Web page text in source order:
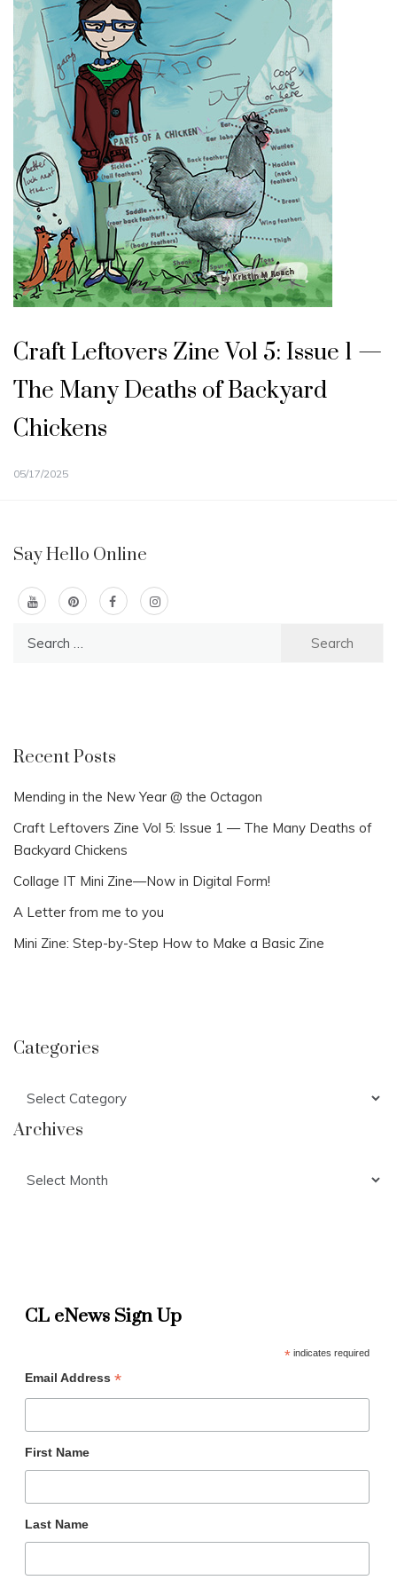
Craft Leftovers Zine Vol 5: Issue 1 —
The Many Deaths of Backyard
Chickens
05/17/2025
Say Hello Online
Recent Posts
Mending in the New Year @ the Octagon
Craft Leftovers Zine Vol 5: Issue 1 — The Many Deaths of
Backyard Chickens
Collage IT Mini Zine—Now in Digital Form!
A Letter from me to you
Mini Zine: Step-by-Step How to Make a Basic Zine
Categories
Archives
CL eNews Sign Up
*indicates required
Email Address *
First Name
Last Name